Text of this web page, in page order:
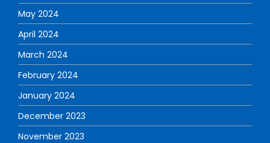
May 2024
April 2024
March 2024
February 2024
January 2024
December 2023
November 2023